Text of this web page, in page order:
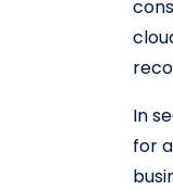
In
for